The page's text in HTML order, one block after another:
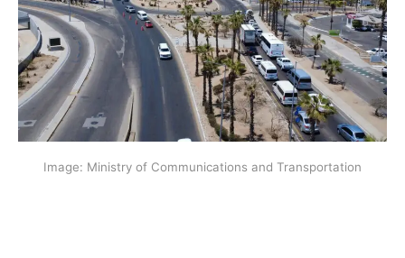
Image: Ministry of Communications and Transportation